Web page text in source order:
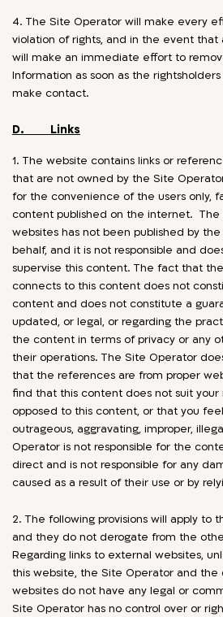
4. The Site Operator will make every
violation of rights, and in the event that
will make an immediate effort to
Information as soon as the
make contact.
D. Links
1. The website contains links or
that are not owned by the Site
for the convenience of the users only,
content published on the internet.
websites has not been published by
behalf, and it is not responsible and
supervise this content. The fact that
connects to this content does not
content and does not constitute a
updated, or legal, or regarding the
the content in terms of privacy or any
their operations. The Site Operator
that the references are from proper
find that this content does not suit your
opposed to this content, or that you
outrageous, aggravating, improper,
Operator is not responsible for the
direct and is not responsible for any
caused as a result of their use or by
2. The following provisions will apply to
and they do not derogate from the
Regarding links to external websites,
this website, the Site Operator and the
websites do not have any legal or
Site Operator has no control over or